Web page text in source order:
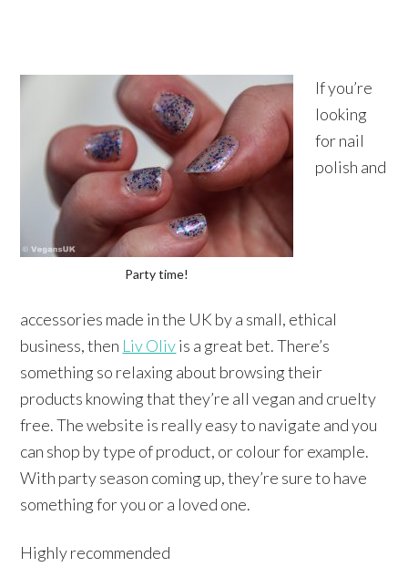
Party time!
If you’re
looking
for nail
polish and
accessories made in the UK by a small, ethical
business, then Liv Olivis a great bet. There’s
something so relaxing about browsing their
products knowing that they’re all vegan and cruelty
free. The website is really easy to navigate and you
can shop by type of product, or colour for example.
With party season coming up, they’re sure to have
something for you or a loved one.
Highly recommended